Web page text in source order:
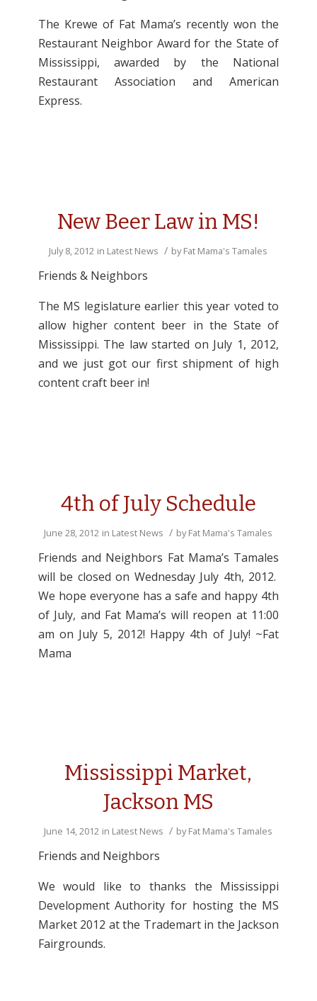
The Krewe of Fat Mama’s recently won the
Restaurant Neighbor Award for the State of
Mississippi, awarded by the National
Restaurant Association and American
Express.
New Beer Law in MS!
July 8, 2012 in Latest News / byFat Mama's Tamales
Friends & Neighbors
The MS legislature earlier this year voted to
allow higher content beer in the State of
Mississippi. The law started on July 1, 2012,
and we just got our first shipment of high
content craft beer in!
4th of July Schedule
June 28, 2012 in Latest News / byFat Mama's Tamales
Friends and Neighbors Fat Mama’s Tamales
will be closed on Wednesday July 4th, 2012.
We hope everyone has a safe and happy 4th
of July, and Fat Mama’s will reopen at 11:00
am on July 5, 2012! Happy 4th of July! ~Fat
Mama
Mississippi Market,
Jackson MS
June 14, 2012 in Latest News / byFat Mama's Tamales
Friends and Neighbors
We would like to thanks the Mississippi
Development Authority for hosting the MS
Market 2012 at the Trademart in the Jackson
Fairgrounds.